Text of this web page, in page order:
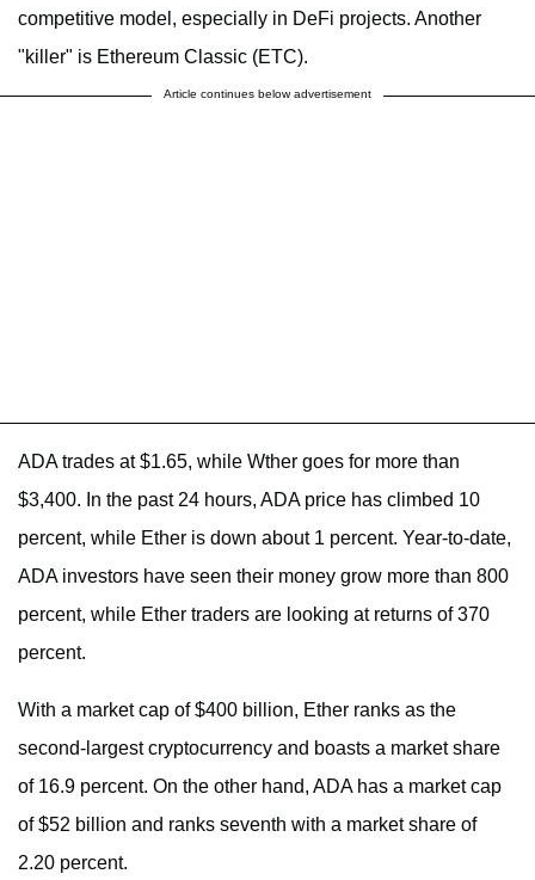
competitive model, especially in DeFi projects. Another
"killer" is Ethereum Classic (ETC).
Article continues below advertisement
ADA trades at $1.65, while Wther goes for more than
$3,400. In the past 24 hours, ADA price has climbed 10
percent, while Ether is down about 1 percent. Year-to-date,
ADA investors have seen their money grow more than 800
percent, while Ether traders are looking at returns of 370
percent.
With a market cap of $400 billion, Ether ranks as the
second-largest cryptocurrency and boasts a market share
of 16.9 percent. On the other hand, ADA has a market cap
of $52 billion and ranks seventh with a market share of
2.20 percent.